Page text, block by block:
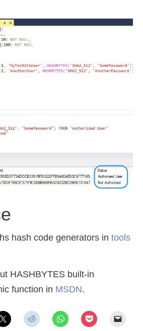
hash code generators in tools
HASHBYTES built-in
function in MSDN.